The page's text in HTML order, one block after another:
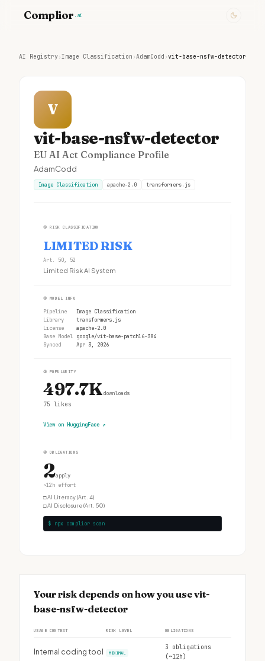
Complior .ai
AI Registry›Image Classification ›AdamCodd ›vit-base-nsfw-detector
V
vit-base-nsfw-detector
EU AI Act Compliance Profile
AdamCodd
Image Classification apache-2.0 transformers.js
① RISK CLASSIFICATION
LIMITED RISK
Art. 50, 52
Limited Risk AI System
② MODEL INFO
Pipeline
Image Classification
Library
transformers.js
License
apache-2.0
Base Model google/vit-base-patch16-384
Synced
Apr 3, 2026
③ POPULARITY
497.7Kdownloads
75 likes
View on HuggingFace ↗
④ OBLIGATIONS
2apply
~12h effort
□AI Literacy (Art. 4)
□AI Disclosure (Art. 50)
$ npx complior scan
Your risk depends on how you use vit-
base-nsfw-detector
USAGE CONTEXT RISK LEVEL OBLIGATIONS
Internal coding tool MINIMAL
3 obligations
(~12h)